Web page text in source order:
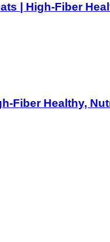
| High-Fiber
Fiber Healthy,